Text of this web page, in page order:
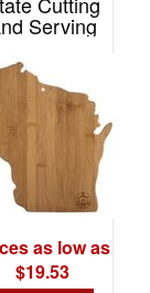
Serving
20-7952WI
as low as
$19.53